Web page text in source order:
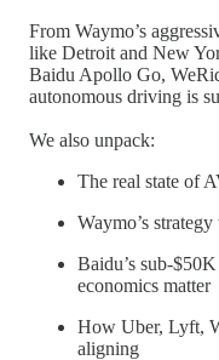
From Waymo’s
like Detroit and New
Baidu Apollo Go,
autonomous driving is
We also unpack:
The real state of
Waymo’s
Baidu’s sub-
economics matter
How Uber, Lyft,
aligning